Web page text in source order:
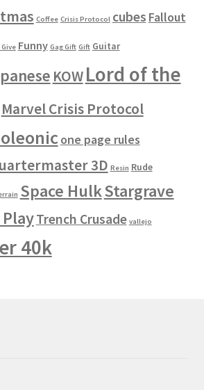
Coffee Crisis Protocol cubes Fallout
Funny Gag Gift Gift Guitar
KOWLord of the
Marvel Crisis Protocol
one page rules
3D Resin Rude
Space HulkStargrave
Trench Crusade vallejo
40k